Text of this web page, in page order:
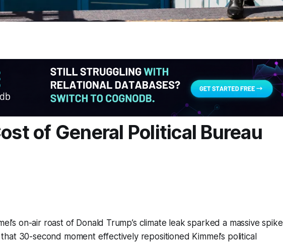
of General Political Bureau
on-air roast of Donald Trump’s climate leak sparked a massive spike
30-second moment effectively repositioned Kimmel’s political